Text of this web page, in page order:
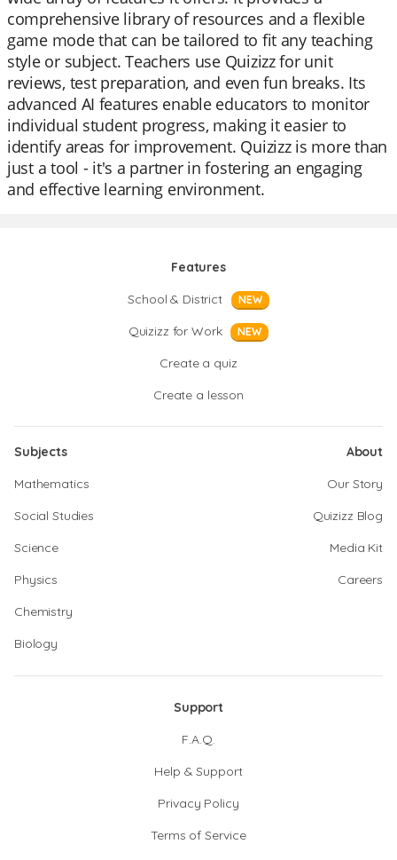
comprehensive library of resources and a flexible
game mode that can be tailored to fit any teaching
style or subject. Teachers use Quizizz for unit
reviews, test preparation, and even fun breaks. Its
advanced AI features enable educators to monitor
individual student progress, making it easier to
identify areas for improvement. Quizizz is more than
just a tool - it's a partner in fostering an engaging
and effective learning environment.
Features
School & District
NEW
Quizizz for Work NEW
Create a quiz
Create a lesson
Subjects
Mathematics
Social Studies
Science
Physics
Chemistry
Biology
About
Our Story
Quizizz Blog
Media Kit
Careers
Support
F.A.Q.
Help & Support
Privacy Policy
Terms of Service